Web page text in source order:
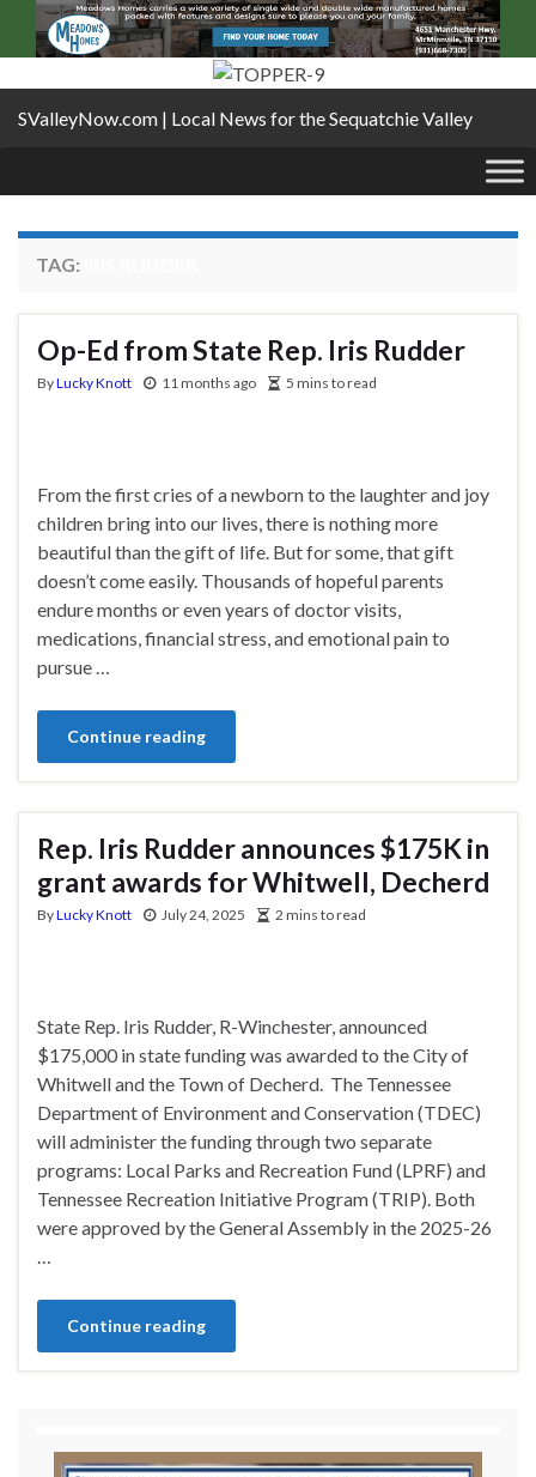
SValleyNow.com | Local News for the Sequatchie Valley
TAG:
Op-Ed from State Rep. Iris Rudder
ByLucky Knott 11 months ago 5 mins to read
From the first cries of a newborn to the laughter and joy
children bring into our lives, there is nothing more
beautiful than the gift of life. But for some, that gift
doesn’t come easily. Thousands of hopeful parents
endure months or even years of doctor visits,
medications, financial stress, and emotional pain to
pursue …
Continue reading
Rep. Iris Rudder announces $175K in
grant awards for Whitwell, Decherd
ByLucky Knott July 24, 2025 2 mins to read
State Rep. Iris Rudder, R-Winchester, announced
$175,000 in state funding was awarded to the City of
Whitwell and the Town of Decherd. The Tennessee
Department of Environment and Conservation (TDEC)
will administer the funding through two separate
programs: Local Parks and Recreation Fund (LPRF) and
Tennessee Recreation Initiative Program (TRIP). Both
were approved by the General Assembly in the 2025-26
…
Continue reading